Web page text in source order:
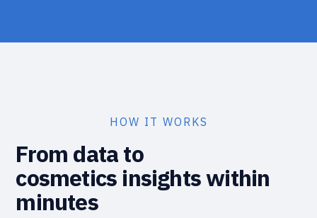
HOW IT WORKS
From data to
cosmetics insights within
minutes